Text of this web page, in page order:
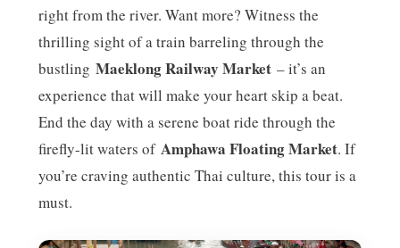
right from the river. Want more? Witness the
thrilling sight of a train barreling through the
bustling Maeklong Railway Market– it’s an
experience that will make your heart skip a beat.
End the day with a serene boat ride through the
firefly-lit waters of Amphawa Floating Market. If
you’re craving authentic Thai culture, this tour is a
must.